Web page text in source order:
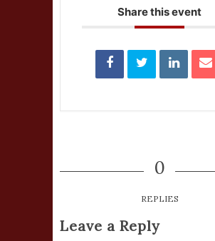
Share this event
0
REPLIES
Leave a Reply